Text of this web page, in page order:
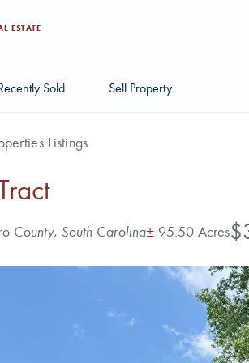
ESTATE
Sold Sell Property
Listings
County, South CarolinaAcres
± 95.50 Acres